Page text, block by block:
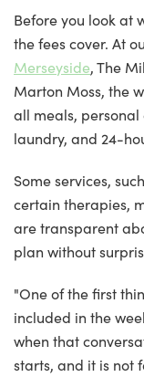
Before you look at
the fees cover. At
Merseyside, The
Marton Moss, the
all meals,
laundry, and 24-
Some services,
certain therapies,
are transparent
plan without
"One of the first
included in the
when that
starts, and it is not